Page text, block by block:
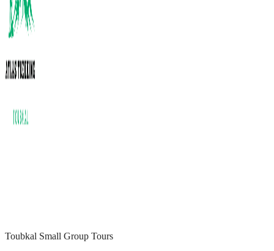
Toubkal Small Group Tours